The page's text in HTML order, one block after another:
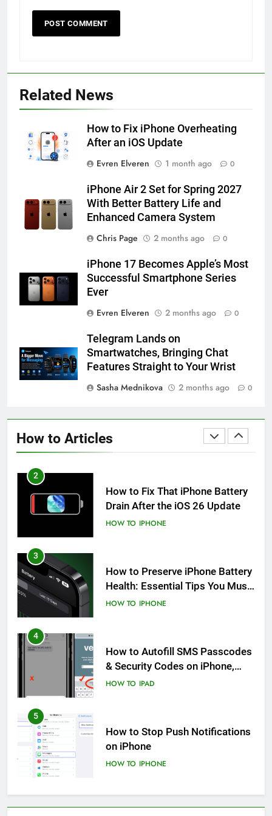
Related News
How to Fix iPhone Overheating
After an iOS Update
Evren Elveren
1 month ago 0
iPhone Air 2 Set for Spring 2027
With Better Battery Life and
Enhanced Camera System
Chris Page
2 months ago 0
iPhone 17 Becomes Apple’s Most
Successful Smartphone Series
Ever
Evren Elveren
2 months ago 0
Telegram Lands on
Smartwatches, Bringing Chat
Features Straight to Your Wrist
Sasha Mednikova
2 months ago 0
How to Articles
56
How to Turn On 3D Touch on
HOW TO IPHONE
57
How to Activate Force Touch on
iPhone 6s
HOW TO IPHONE
iPhone 6s
HOW TO IPHONE
iPhone 6s
HOW TO IPHONE
HOW TO
2
How to Fix That iPhone Battery
Drain After the iOS 26 Update
HOW TO IPHONE
3
How to Preserve iPhone Battery
Health: Essential Tips You Must
Know
HOW TO IPHONE
4
How to Autofill SMS Passcodes
& Security Codes on iPhone,
iPad and Mac
HOW TO IPAD
5
How to Stop Push Notifications
on iPhone
HOW TO IPHONE
6